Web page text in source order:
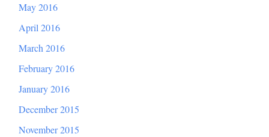
May 2016
April 2016
March 2016
February 2016
January 2016
December 2015
November 2015